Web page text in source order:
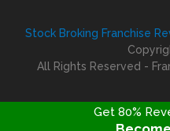
Stock Broking Franchise
All Rights Reserved -
Get 80%